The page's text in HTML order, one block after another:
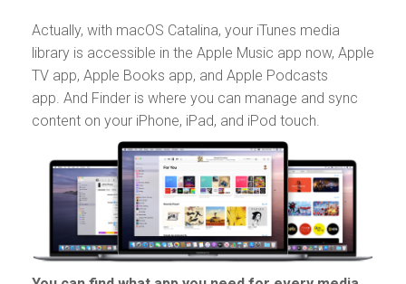
Actually, with macOS Catalina, your iTunes media
library is accessible in the Apple Music app now, Apple
TV app, Apple Books app, and Apple Podcasts
app. And Finder is where you can manage and sync
content on your iPhone, iPad, and iPod touch.